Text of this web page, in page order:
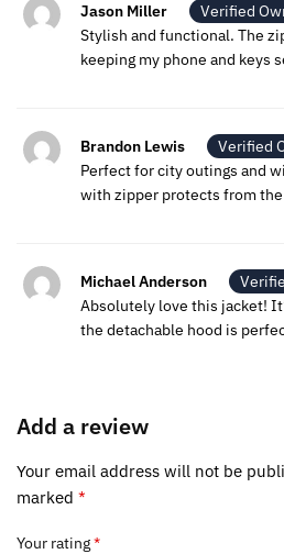
Jason Miller
Verified
Stylish and functional. The
keeping my phone and keys
Brandon Lewis
Verified
Perfect for city outings and
with zipper protects from
Michael Anderson
Absolutely love this jacket!
the detachable hood is
Add a review
Your email address will not be
marked *
Your rating*